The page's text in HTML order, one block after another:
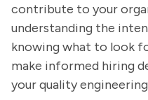
contribute to your
understanding the
knowing what to look
make informed hiring
your quality